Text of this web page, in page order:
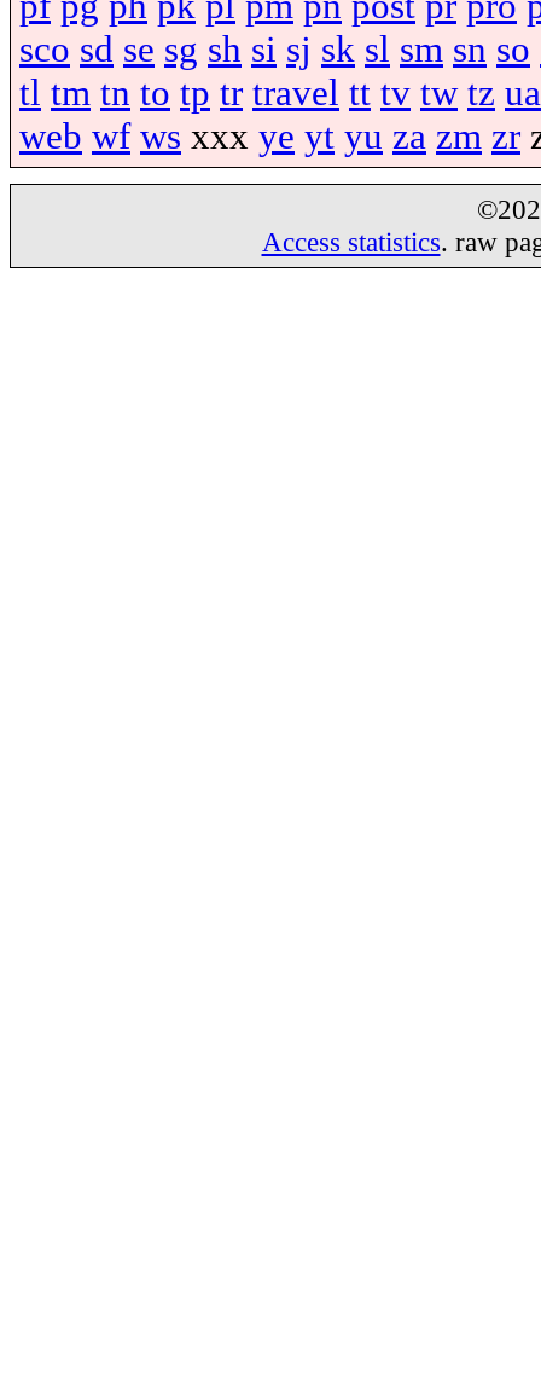
sco sd se sg sh si sj sk sl sm sn so
tl tm tn to tp tr travel tt tv tw tz ua
web wf ws xxx ye yt yu za zm zr
Access statistics. raw